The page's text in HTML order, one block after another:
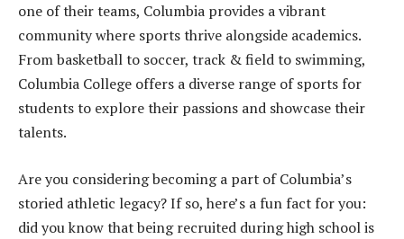
one of their teams, Columbia provides a vibrant
community where sports thrive alongside academics.
From basketball to soccer, track & field to swimming,
Columbia College offers a diverse range of sports for
students to explore their passions and showcase their
talents.
Are you considering becoming a part of Columbia’s
storied athletic legacy? If so, here’s a fun fact for you:
did you know that being recruited during high school is